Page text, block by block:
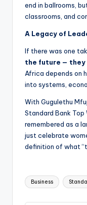
end in ballrooms,
classrooms, and
A Legacy of
If there was one
the future — they
Africa depends on
into systems,
With Gugulethu
Standard Bank
remembered as a
just celebrate
definition of what
Tags:
Business